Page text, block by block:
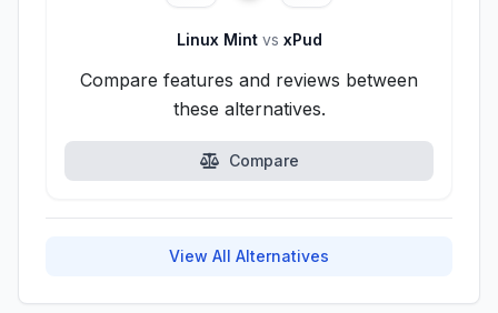
Linux Mint vs xPud
Compare features and reviews between
these alternatives.
Compare
View All Alternatives